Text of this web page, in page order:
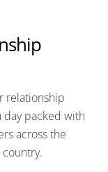
relationship
day packed with
across the